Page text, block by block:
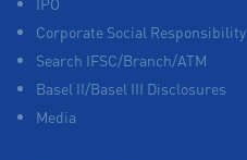
Corporate Social Responsibility
Search IFSC/Branch/ATM
Basel II/Basel III Disclosures
Media